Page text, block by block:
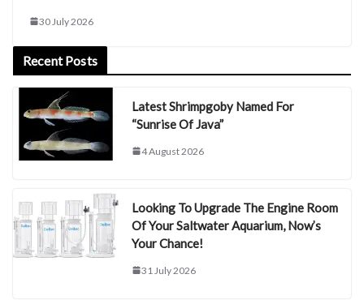
30 July 2026
Recent Posts
Latest Shrimpgoby Named For
“Sunrise Of Java”
4 August 2026
Looking To Upgrade The Engine Room
Of Your Saltwater Aquarium, Now’s
Your Chance!
31 July 2026